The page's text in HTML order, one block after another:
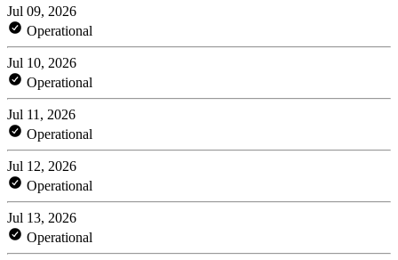
Jul 09, 2026
Operational
Jul 10, 2026
Operational
Jul 11, 2026
Operational
Jul 12, 2026
Operational
Jul 13, 2026
Operational